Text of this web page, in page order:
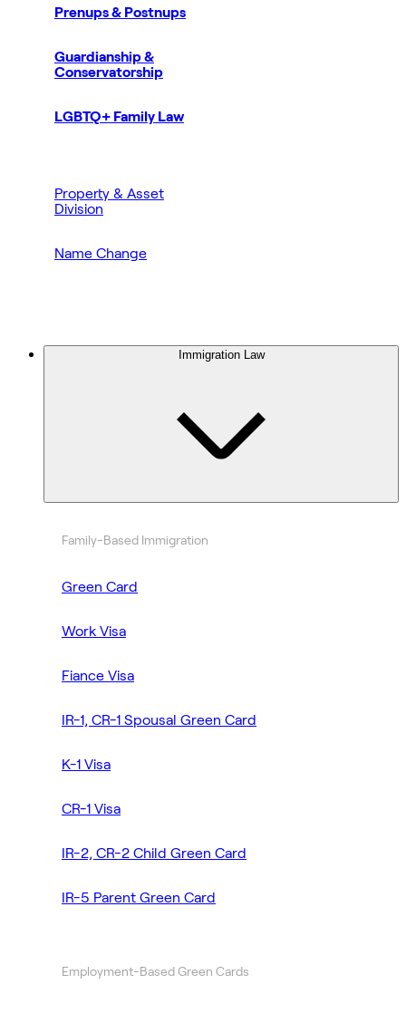
Prenups & Postnups
Guardianship &
Conservatorship
LGBTQ+ Family Law
Property & Asset
Division
Name Change
Immigration Law
Family-Based Immigration
Green Card
Work Visa
Fiance Visa
IR-1, CR-1 Spousal Green Card
K-1 Visa
CR-1 Visa
IR-2, CR-2 Child Green Card
IR-5 Parent Green Card
Employment-Based Green Cards